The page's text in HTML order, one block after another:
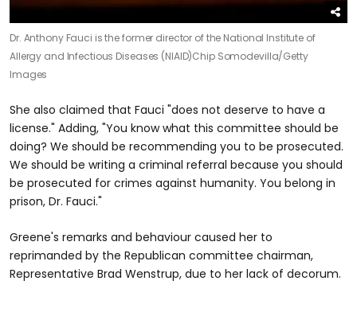
Dr. Anthony Fauci is the former director of the National Institute of
Allergy and Infectious Diseases (NIAID)Chip Somodevilla/Getty
Images
She also claimed that Fauci "does not deserve to have a
license." Adding, "You know what this committee should be
doing? We should be recommending you to be prosecuted.
We should be writing a criminal referral because you should
be prosecuted for crimes against humanity. You belong in
prison, Dr. Fauci."
Greene's remarks and behaviour caused her to
reprimanded by the Republican committee chairman,
Representative Brad Wenstrup, due to her lack of decorum.